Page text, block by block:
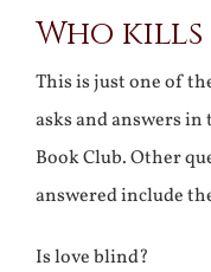
Larger
Image
Who kills
This is just one of
asks and answers
Book Club. Other
answered include
Is love blind?